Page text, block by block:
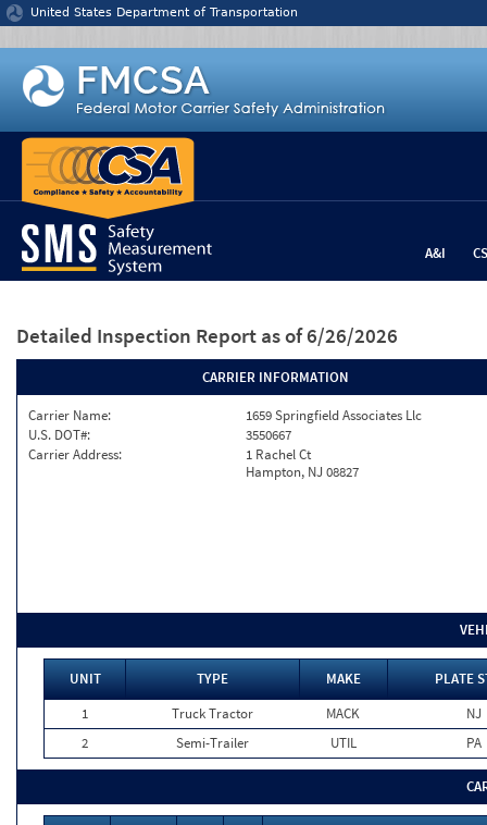
Jump to content
United States Department of Transportation
A&I
Detailed Inspection Report as of 6/26/2026
CARRIER INFORMATION
Carrier Name:
1659 Springfield Associates Llc
U.S. DOT#:
3550667
Carrier Address:
1 Rachel Ct
Hampton, NJ 08827
UNIT TYPE MAKE
PLATE
1
Truck Tractor MACK
NJ
2
Semi-Trailer UTIL PA